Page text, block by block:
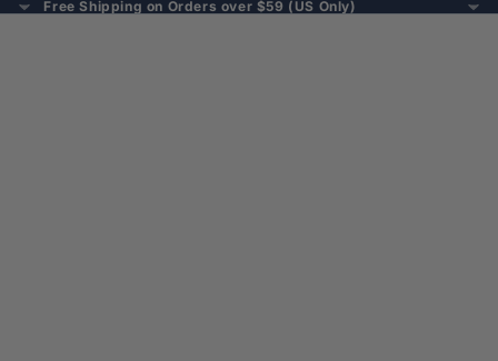
Free Shipping on Orders over $59 (US Only)